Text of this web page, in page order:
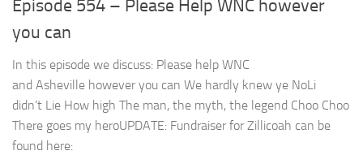
Episode 554 – Please Help WNC however
you can
In this episode we discuss: Please help WNC
and Asheville however you can We hardly knew ye NoLi
didn’t Lie How high The man, the myth, the legend Choo Choo
There goes my heroUPDATE: Fundraiser for Zillicoah can be
found here: